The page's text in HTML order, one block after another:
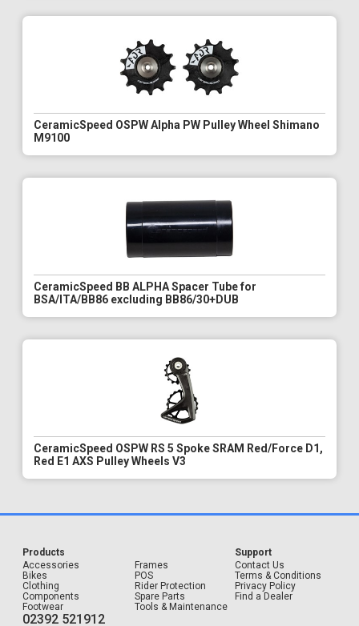
CeramicSpeed OSPW Alpha PW Pulley Wheel Shimano
M9100
CeramicSpeed BB ALPHA Spacer Tube for
BSA/ITA/BB86 excluding BB86/30+DUB
CeramicSpeed OSPW RS 5 Spoke SRAM Red/Force D1,
Red E1 AXS Pulley Wheels V3
Products
Accessories
Bikes
Clothing
Components
Footwear
Frames
POS
Rider Protection
Spare Parts
Tools & Maintenance
Support
Contact Us
Terms & Conditions
Privacy Policy
Find a Dealer
02392 521912